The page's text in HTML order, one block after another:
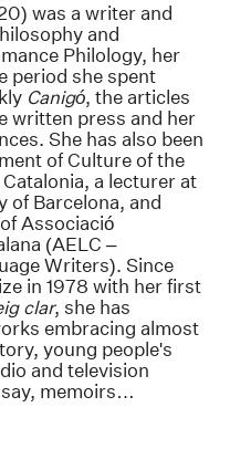
was a writer and
and
Philology, her
period she spent
Canigó, the articles
written press and her
She has also been
of Culture of the
a lecturer at
of Barcelona, and
Associació
(AELC –
Writers). Since
in 1978 with her first
clar, she has
embracing almost
young people's
and television
memoirs…